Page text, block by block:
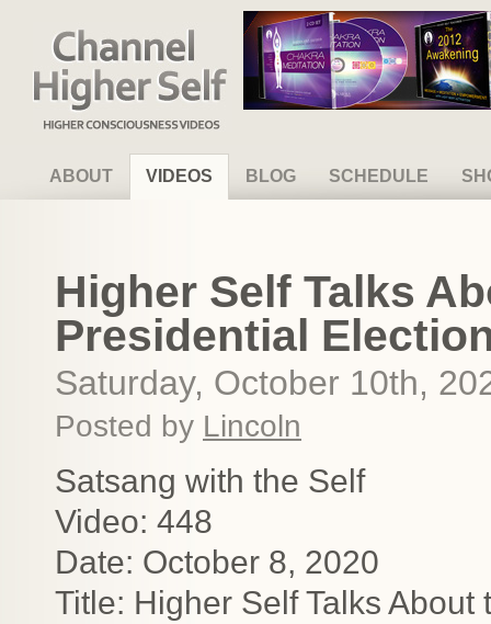
Channel Higher Self
ABOUT VIDEOS BLOG SCHEDULE
Higher Self Talks
Presidential
Saturday, October 10th,
Posted by Lincoln
Satsang with the Self
Video: 448
Date: October 8, 2020
Title: Higher Self Talks